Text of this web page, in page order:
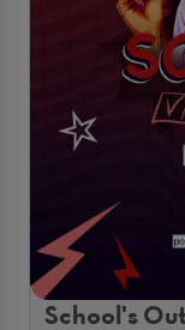
School's